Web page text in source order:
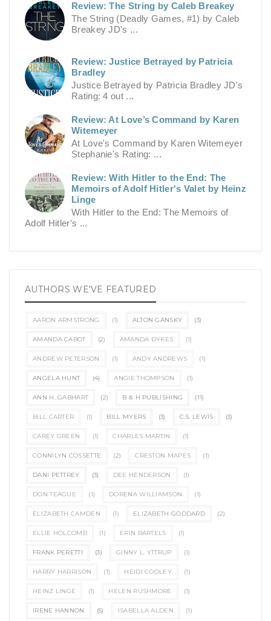
Review: The String by Caleb Breakey
The String (Deadly Games, #1) by Caleb
Breakey JD's ...
Review: Justice Betrayed by Patricia
Bradley
Justice Betrayed by Patricia Bradley JD's
Rating: 4 out ...
Review: At Love’s Command by Karen
Witemeyer
At Love's Command by Karen Witemeyer
Stephanie's Rating: ...
Review: With Hitler to the End: The
Memoirs of Adolf Hitler's Valet by Heinz
Linge
With Hitler to the End: The Memoirs of
Adolf Hitler's ...
AUTHORS WE'VE FEATURED
AARON ARMSTRONG (1) ALTON GANSKY (3)
AMANDA CABOT (2) AMANDA DYKES (1)
ANDREW PETERSON (1) ANDY ANDREWS (1)
ANGELA HUNT (4) ANGIE THOMPSON (1)
ANN H. GABHART (2) B & H PUBLISHING (11)
BILL CARTER (1) BILL MYERS (3) C.S. LEWIS (3)
CAREY GREEN (1) CHARLES MARTIN (1)
CONNILYN COSSETTE (2) CRESTON MAPES (1)
DANI PETTREY (3) DEE HENDERSON (1)
DON TEAGUE (1) DORENA WILLIAMSON (1)
ELIZABETH CAMDEN (1) ELIZABETH GODDARD (2)
ELLIE HOLCOMB (1) ERIN BARTELS (1)
FRANK PERETTI (3) GINNY L. YTTRUP (1)
HARRY HARRISON (1) HEIDI COOLEY (1)
HEINZ LINGE (1) HELEN RUSHMORE (1)
IRENE HANNON (5) ISABELLA ALDEN (1)